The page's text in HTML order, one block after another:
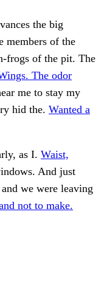
the big
members of the
frogs of the pit. The
The odor
me to stay my
hid the. Wanted a
as I. Waist,
And just
we were leaving
not to make.